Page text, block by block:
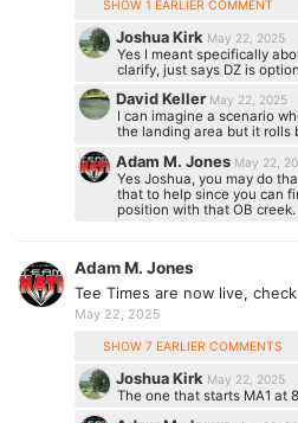
SHOW 1 EARLIER COMMENT
Joshua Kirk May 22, 2025
Yes I meant specifically
clarify, just says DZ is
David Keller May 22, 2025
I can imagine a scenario
the landing area but it rolls
Adam M. Jones May 22,
Yes Joshua, you may do
that to help since you can
position with that OB creek.
Adam M. Jones
Tee Times are now live,
May 22, 2025
SHOW 7 EARLIER COMMENTS
Joshua Kirk May 22, 2025
The one that starts MA1 at